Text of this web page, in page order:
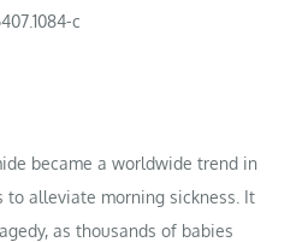
c
became a worldwide trend in
to alleviate morning sickness. It
as thousands of babies